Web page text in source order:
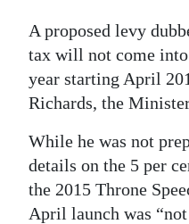
Life
Opinion
RG
Jobs
Classifieds
A proposed levy
tax will not come
year starting April
Richards, the
While he was not
details on the 5 per
the 2015 Throne
April launch was